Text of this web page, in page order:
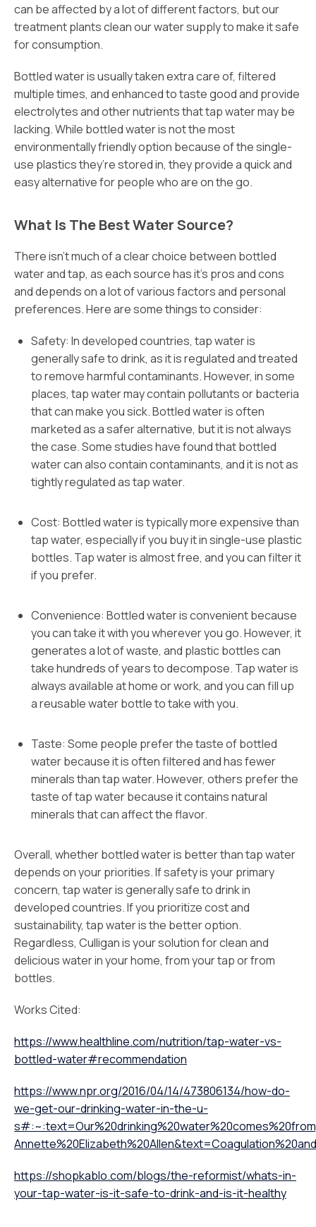
can be affected by a lot of different factors, but our
treatment plants clean our water supply to make it safe
for consumption.
Bottled water is usually taken extra care of, filtered
multiple times, and enhanced to taste good and provide
electrolytes and other nutrients that tap water may be
lacking. While bottled water is not the most
environmentally friendly option because of the single-
use plastics they’re stored in, they provide a quick and
easy alternative for people who are on the go.
What Is The Best Water Source?
There isn’t much of a clear choice between bottled
water and tap, as each source has it’s pros and cons
and depends on a lot of various factors and personal
preferences. Here are some things to consider:
Safety: In developed countries, tap water is
generally safe to drink, as it is regulated and treated
to remove harmful contaminants. However, in some
places, tap water may contain pollutants or bacteria
that can make you sick. Bottled water is often
marketed as a safer alternative, but it is not always
the case. Some studies have found that bottled
water can also contain contaminants, and it is not as
tightly regulated as tap water.
Cost: Bottled water is typically more expensive than
tap water, especially if you buy it in single-use plastic
bottles. Tap water is almost free, and you can filter it
if you prefer.
Convenience: Bottled water is convenient because
you can take it with you wherever you go. However, it
generates a lot of waste, and plastic bottles can
take hundreds of years to decompose. Tap water is
always available at home or work, and you can fill up
a reusable water bottle to take with you.
Taste: Some people prefer the taste of bottled
water because it is often filtered and has fewer
minerals than tap water. However, others prefer the
taste of tap water because it contains natural
minerals that can affect the flavor.
Overall, whether bottled water is better than tap water
depends on your priorities. If safety is your primary
concern, tap water is generally safe to drink in
developed countries. If you prioritize cost and
sustainability, tap water is the better option.
Regardless, Culligan is your solution for clean and
delicious water in your home, from your tap or from
bottles.
Works Cited:
https://www.healthline.com/nutrition/tap-water-vs-
bottled-water#recommendation
https://www.npr.org/2016/04/14/473806134/how-do-
we-get-our-drinking-water-in-the-u-
https://shopkablo.com/blogs/the-reformist/whats-in-
your-tap-water-is-it-safe-to-drink-and-is-it-healthy